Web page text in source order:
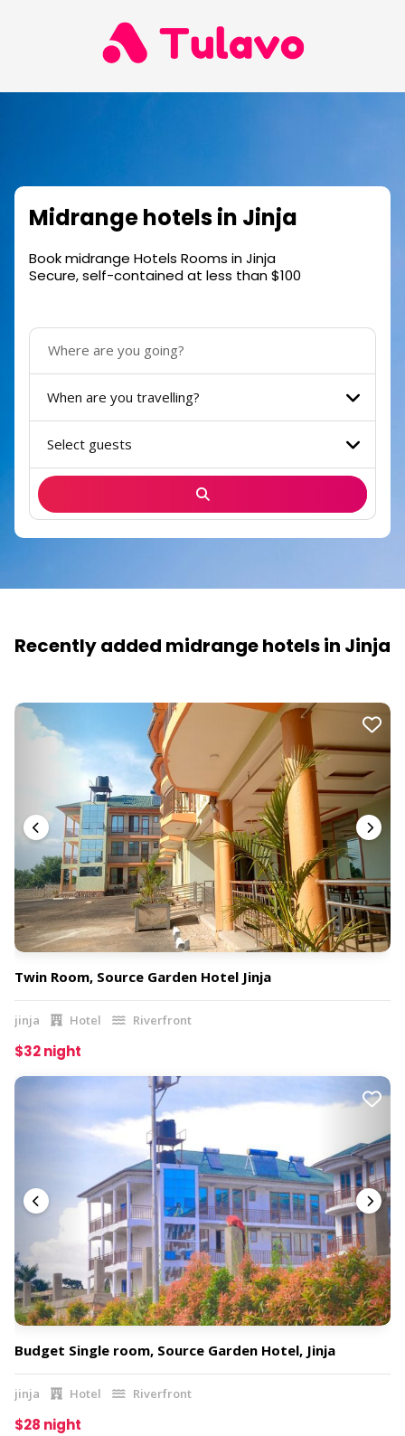
Midrange hotels in Jinja
Book midrange Hotels Rooms in Jinja
Secure, self-contained at less than $100
When are you travelling?
Select guests
Recently added midrange hotels in Jinja
Twin Room, Source Garden Hotel Jinja
jinja Hotel Riverfront
$32 night
Budget Single room, Source Garden Hotel, Jinja
jinja Hotel Riverfront
$28 night